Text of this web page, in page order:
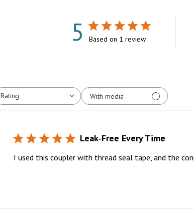
5 Based on 1 review
Rating
All ratings With media
Leak‑Free Every Time
I used this coupler with thread seal tape, and the